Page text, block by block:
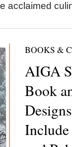
acclaimed
BOOKS &
AIGA
Book
Include